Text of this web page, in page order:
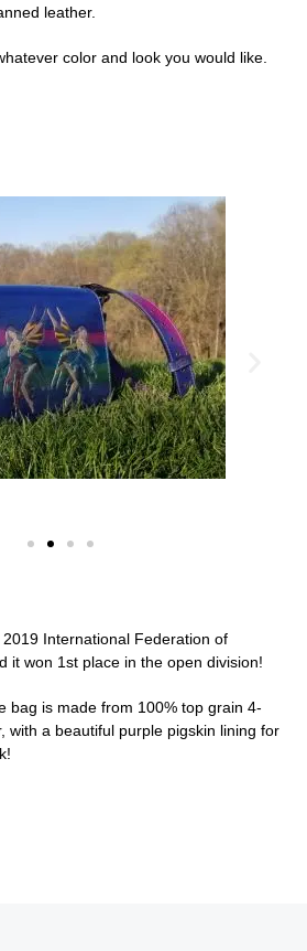
leather.
color and look you would like.
International Federation of
it won 1st place in the open division!
bag is made from 100% top grain 4-
with a beautiful purple pigskin lining for